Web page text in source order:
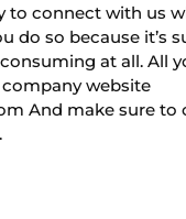
to connect with us
do so because it’s
at all. All
website
And make sure to